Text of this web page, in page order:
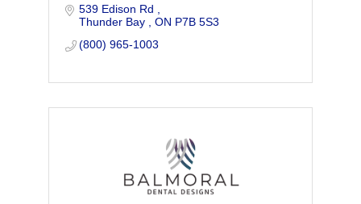
539 Edison Rd
Thunder Bay
ON P7B 5S3
(800) 965-1003